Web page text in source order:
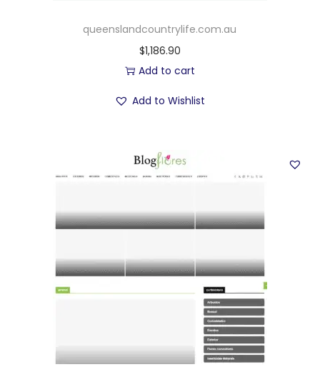
queenslandcountrylife.com.au
$1,186.90
Add to cart
Add to Wishlist